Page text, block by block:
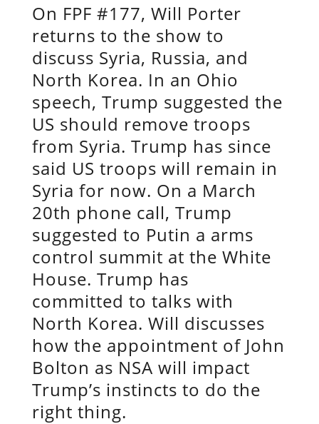
On FPF #177, Will Porter
returns to the show to
discuss Syria, Russia, and
North Korea. In an Ohio
speech, Trump suggested the
US should remove troops
from Syria. Trump has since
said US troops will remain in
Syria for now. On a March
20th phone call, Trump
suggested to Putin a arms
control summit at the White
House. Trump has
committed to talks with
North Korea. Will discusses
how the appointment of John
Bolton as NSA will impact
Trump’s instincts to do the
right thing.